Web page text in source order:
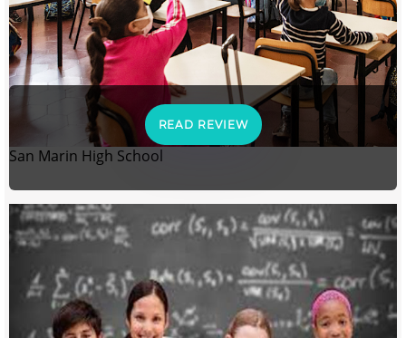
READ REVIEW
San Marin High School